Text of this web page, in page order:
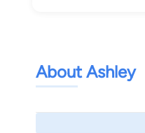
About Ashley